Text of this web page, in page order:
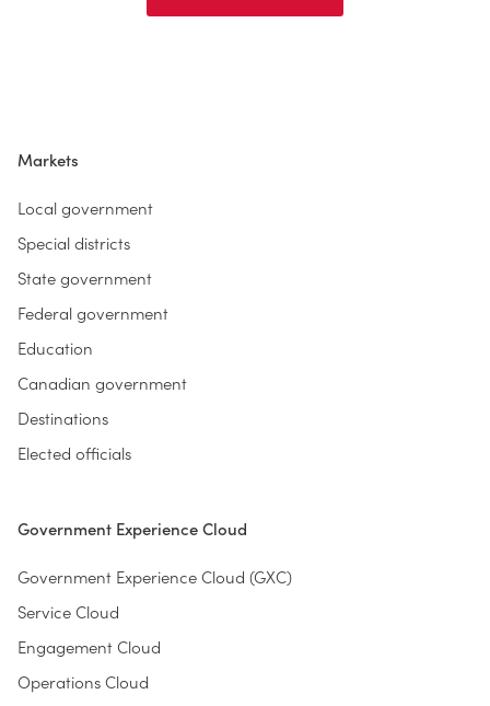
Markets
Local government
Special districts
State government
Federal government
Education
Canadian government
Destinations
Elected officials
Government Experience Cloud
Government Experience Cloud (GXC)
Service Cloud
Engagement Cloud
Operations Cloud